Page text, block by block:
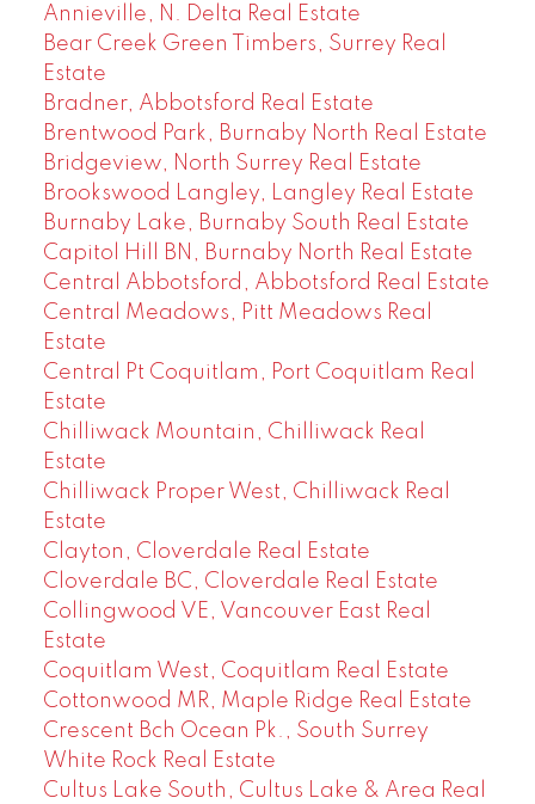
Annieville, N. Delta Real Estate
Bear Creek Green Timbers, Surrey Real
Estate
Bradner, Abbotsford Real Estate
Brentwood Park, Burnaby North Real Estate
Bridgeview, North Surrey Real Estate
Brookswood Langley, Langley Real Estate
Burnaby Lake, Burnaby South Real Estate
Capitol Hill BN, Burnaby North Real Estate
Central Abbotsford, Abbotsford Real Estate
Central Meadows, Pitt Meadows Real
Estate
Central Pt Coquitlam, Port Coquitlam Real
Estate
Chilliwack Mountain, Chilliwack Real
Estate
Chilliwack Proper West, Chilliwack Real
Estate
Clayton, Cloverdale Real Estate
Cloverdale BC, Cloverdale Real Estate
Collingwood VE, Vancouver East Real
Estate
Coquitlam West, Coquitlam Real Estate
Cottonwood MR, Maple Ridge Real Estate
Crescent Bch Ocean Pk., South Surrey
White Rock Real Estate
Cultus Lake South, Cultus Lake & Area Real